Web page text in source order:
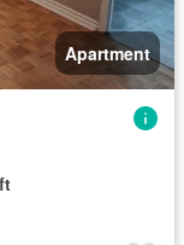
Apartment